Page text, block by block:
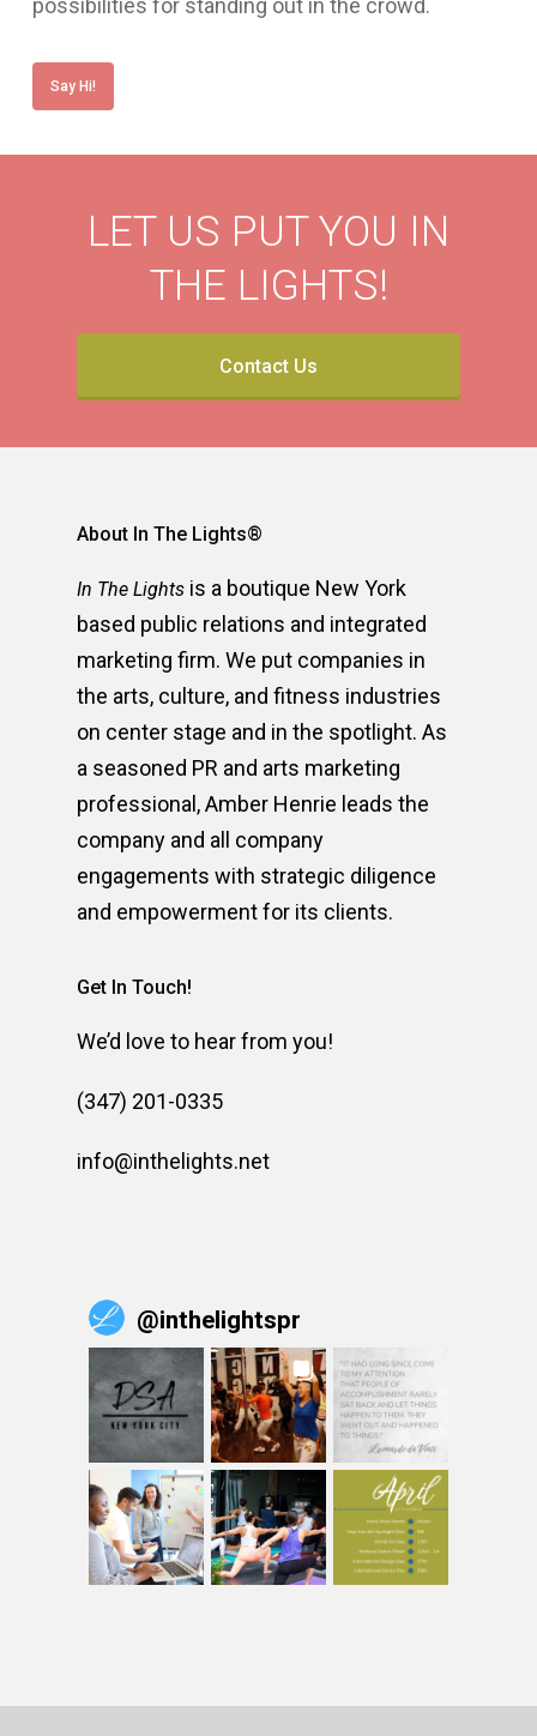
possibilities for standing out in the crowd.
Say Hi!
LET US PUT YOU IN
THE LIGHTS!
Contact Us
About In The Lights®
In The Lights is a boutique New York
based public relations and integrated
marketing firm. We put companies in
the arts, culture, and fitness industries
on center stage and in the spotlight. As
a seasoned PR and arts marketing
professional, Amber Henrie leads the
company and all company
engagements with strategic diligence
and empowerment for its clients.
Get In Touch!
We’d love to hear from you!
(347) 201-0335
info@inthelights.net
@inthelightspr